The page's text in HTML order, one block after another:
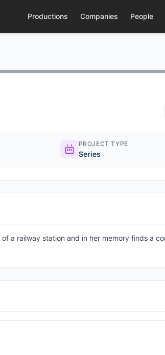
Productions Companies People
PROJECT TYPE
Series
a railway station and in her memory finds a